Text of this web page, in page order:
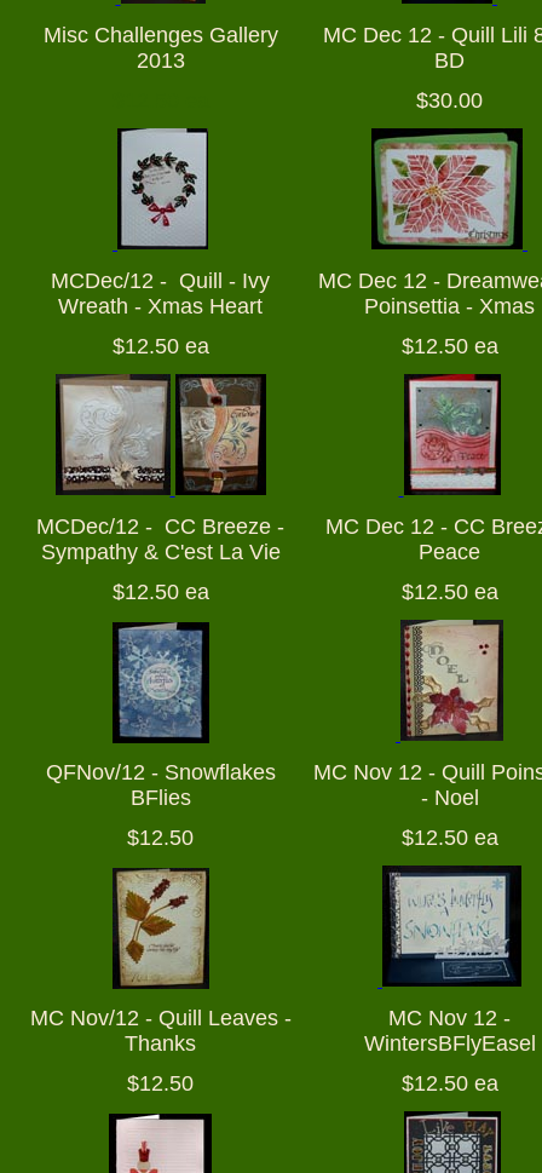
Misc Challenges Gallery
2013
MC Dec 12 - Quill Lili
BD
$30.00
MCDec/12 - Quill - Ivy
Wreath - Xmas Heart
MC Dec 12 -
Poinsettia - Xmas
$12.50 ea
$12.50 ea
MCDec/12 - CC Breeze -
Sympathy & C'est La Vie
MC Dec 12 - CC
Peace
$12.50 ea
$12.50 ea
QFNov/12 - Snowflakes
BFlies
MC Nov 12 - Quill
- Noel
$12.50
$12.50 ea
MC Nov/12 - Quill Leaves -
Thanks
MC Nov 12 -
WintersBFlyEasel
$12.50
$12.50 ea